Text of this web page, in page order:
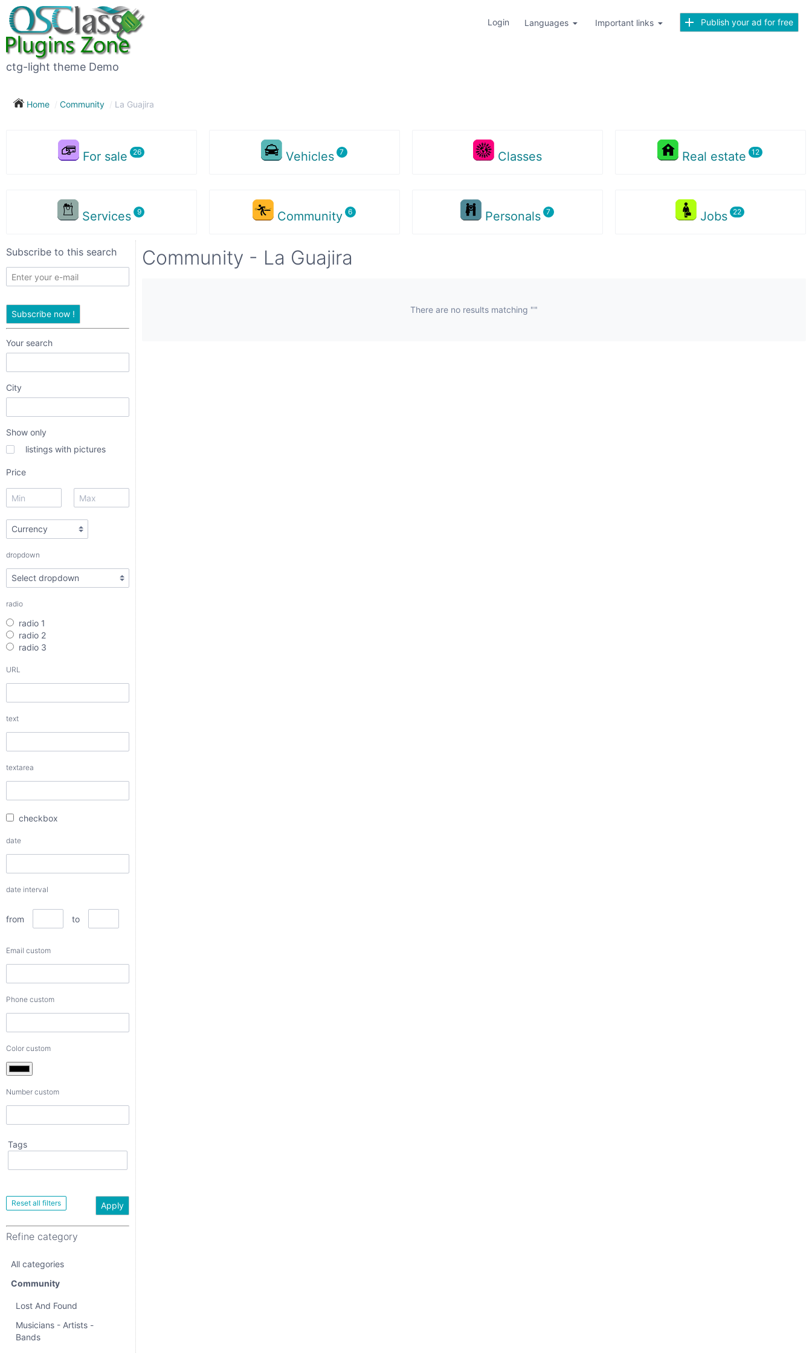
ctg-light theme Demo
Login Languages Important links Publish your ad for free
Home Community La Guajira
For sale Vehicles Classes Real estate
Services Community Personals Jobs
Subscribe to this search
Subscribe now !
Your search
City
Show only
listings with pictures
Price
dropdown
radio
radio 1
radio 2
radio 3
URL
text
textarea
checkbox
date
date interval
from to
Email custom
Phone custom
Color custom
Number custom
Tags
Apply
Refine category
All categories
Community
Lost And Found
Musicians - Artists -
Bands
Subscribe
to
this
search
Subscribe now !
Show
only
listings
with
Price
radio
radio 1
radio 2
radio 3
URL
text
textarea
checkbox
date
date interval
Email
Phone
Number
custom
Refine category
Community
Lost And Found
Musicians - Artists -
Bands
Events
Community Activities
Community - La Guajira
There are no results matching ""